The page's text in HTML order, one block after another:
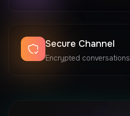
Secure Channel
Encrypted conversations